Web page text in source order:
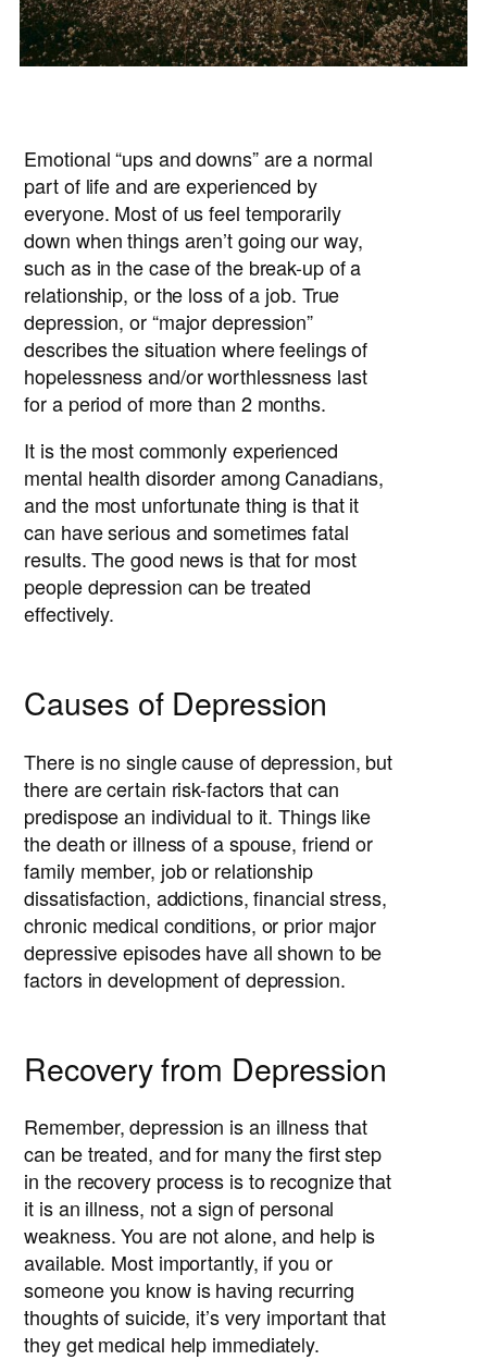
Emotional “ups and downs” are a normal
part of life and are experienced by
everyone. Most of us feel temporarily
down when things aren’t going our way,
such as in the case of the break-up of a
relationship, or the loss of a job. True
depression, or “major depression”
describes the situation where feelings of
hopelessness and/or worthlessness last
for a period of more than 2 months.
It is the most commonly experienced
mental health disorder among Canadians,
and the most unfortunate thing is that it
can have serious and sometimes fatal
results. The good news is that for most
people depression can be treated
effectively.
Causes of Depression
There is no single cause of depression, but
there are certain risk-factors that can
predispose an individual to it. Things like
the death or illness of a spouse, friend or
family member, job or relationship
dissatisfaction, addictions, financial stress,
chronic medical conditions, or prior major
depressive episodes have all shown to be
factors in development of depression.
Recovery from Depression
Remember, depression is an illness that
can be treated, and for many the first step
in the recovery process is to recognize that
it is an illness, not a sign of personal
weakness. You are not alone, and help is
available. Most importantly, if you or
someone you know is having recurring
thoughts of suicide, it’s very important that
they get medical help immediately.